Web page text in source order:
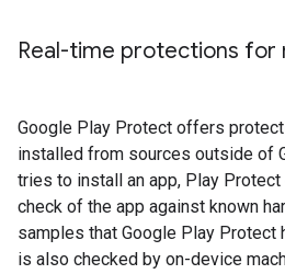
Real-time protections for
Google Play Protect offers
installed from sources outside of
tries to install an app, Play
check of the app against known
samples that Google Play Protect
is also checked by on-device